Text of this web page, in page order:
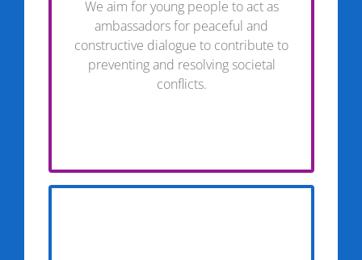
We aim for young people to act as
ambassadors for peaceful and
constructive dialogue to contribute to
preventing and resolving societal
conflicts.